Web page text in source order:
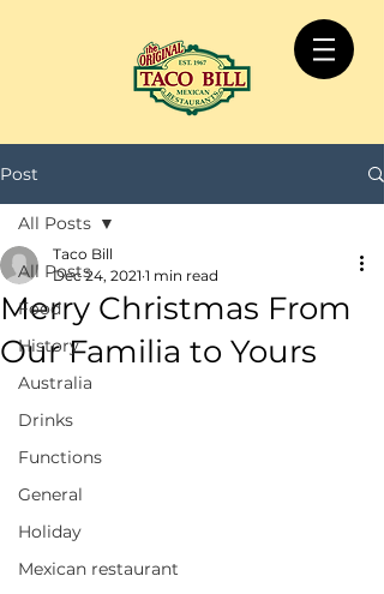
Post
All Posts
Food
History
Australia
Drinks
Functions
General
Holiday
Mexican restaurant
All Posts
Merry Christmas From
Our Familia to Yours
Taco Bill
Dec 24, 2021 1 min read